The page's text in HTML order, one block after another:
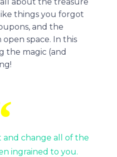
things you forgot
and the
space. In this
the magic (and
and change all of the
ingrained to you.